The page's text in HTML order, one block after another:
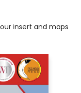
insert and maps